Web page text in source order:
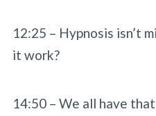
12:25 – Hypnosis isn’t
it work?
14:50 – We all have